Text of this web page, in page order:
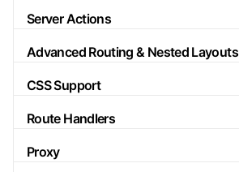
Server Actions
Advanced Routing & Nested Layouts
CSS Support
Route Handlers
Proxy